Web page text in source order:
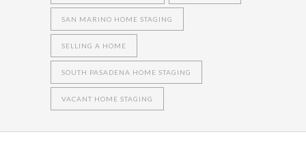
SAN MARINO HOME STAGING
SELLING A HOME
SOUTH PASADENA HOME STAGING
VACANT HOME STAGING